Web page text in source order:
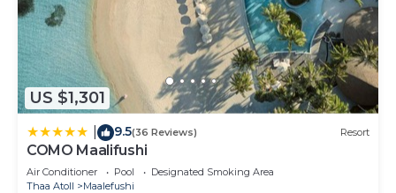
US $1,301
9.5(36 Reviews) Resort
COMO Maalifushi
Air Conditioner Pool
Designated Smoking Area
Thaa Atoll
Maalefushi